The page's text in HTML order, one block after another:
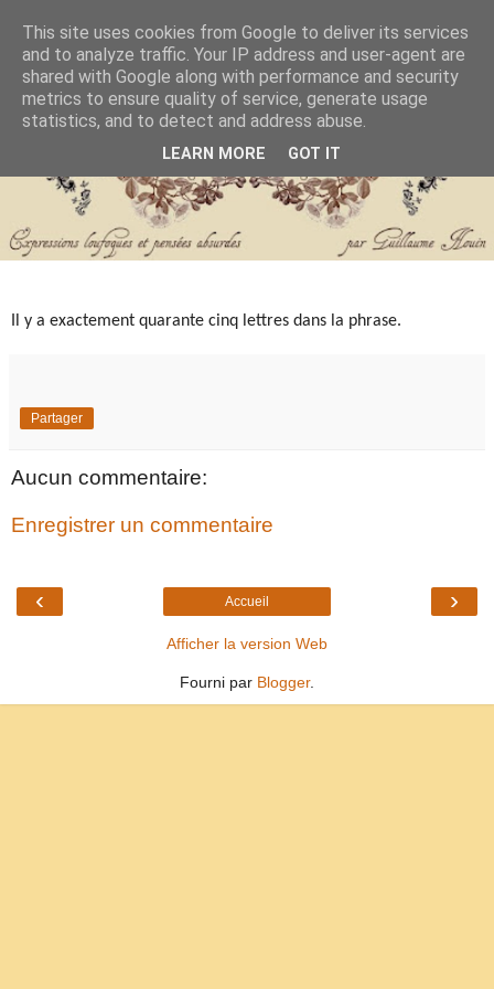
Il y a exactement quarante cinq lettres dans la phrase.
Partager
Aucun commentaire:
Enregistrer un commentaire
‹ ›
Accueil
Afficher la version Web
Fourni par Blogger.
This site uses cookies from Google to deliver its services
and to analyze traffic. Your IP address and user-agent are
shared with Google along with performance and security
metrics to ensure quality of service, generate usage
statistics, and to detect and address abuse.
LEARN MORE GOT IT